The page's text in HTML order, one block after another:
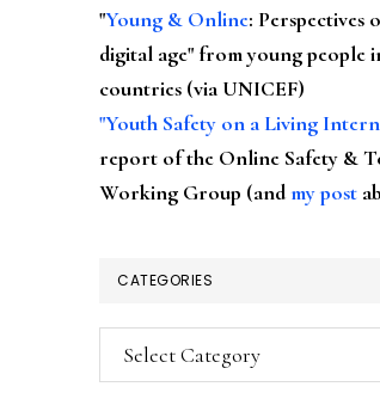
"Young & Online: Perspectives
digital age" from young people
countries (via UNICEF)
"Youth Safety on a Living
report of the Online Safety &
Working Group (andmy post
CATEGORIES
Categories